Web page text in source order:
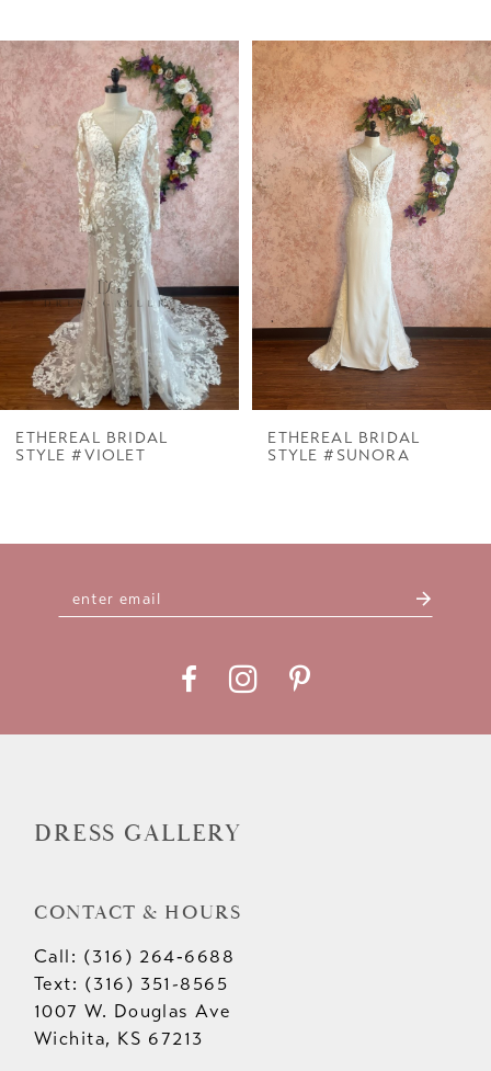
Related
Products
Carousel
Skip
to
end
AUTOPLAY
SLIDE
SLIDE
0
2
3
4
7
ETHEREAL BRIDAL
STYLE #VIOLET
ETHEREAL BRIDAL
STYLE #SUNORA
DRESS GALLERY
CONTACT & HOURS
Call: (316) 264‑6688
Text: (316) 351-8565
1007 W. Douglas Ave
Wichita, KS 67213